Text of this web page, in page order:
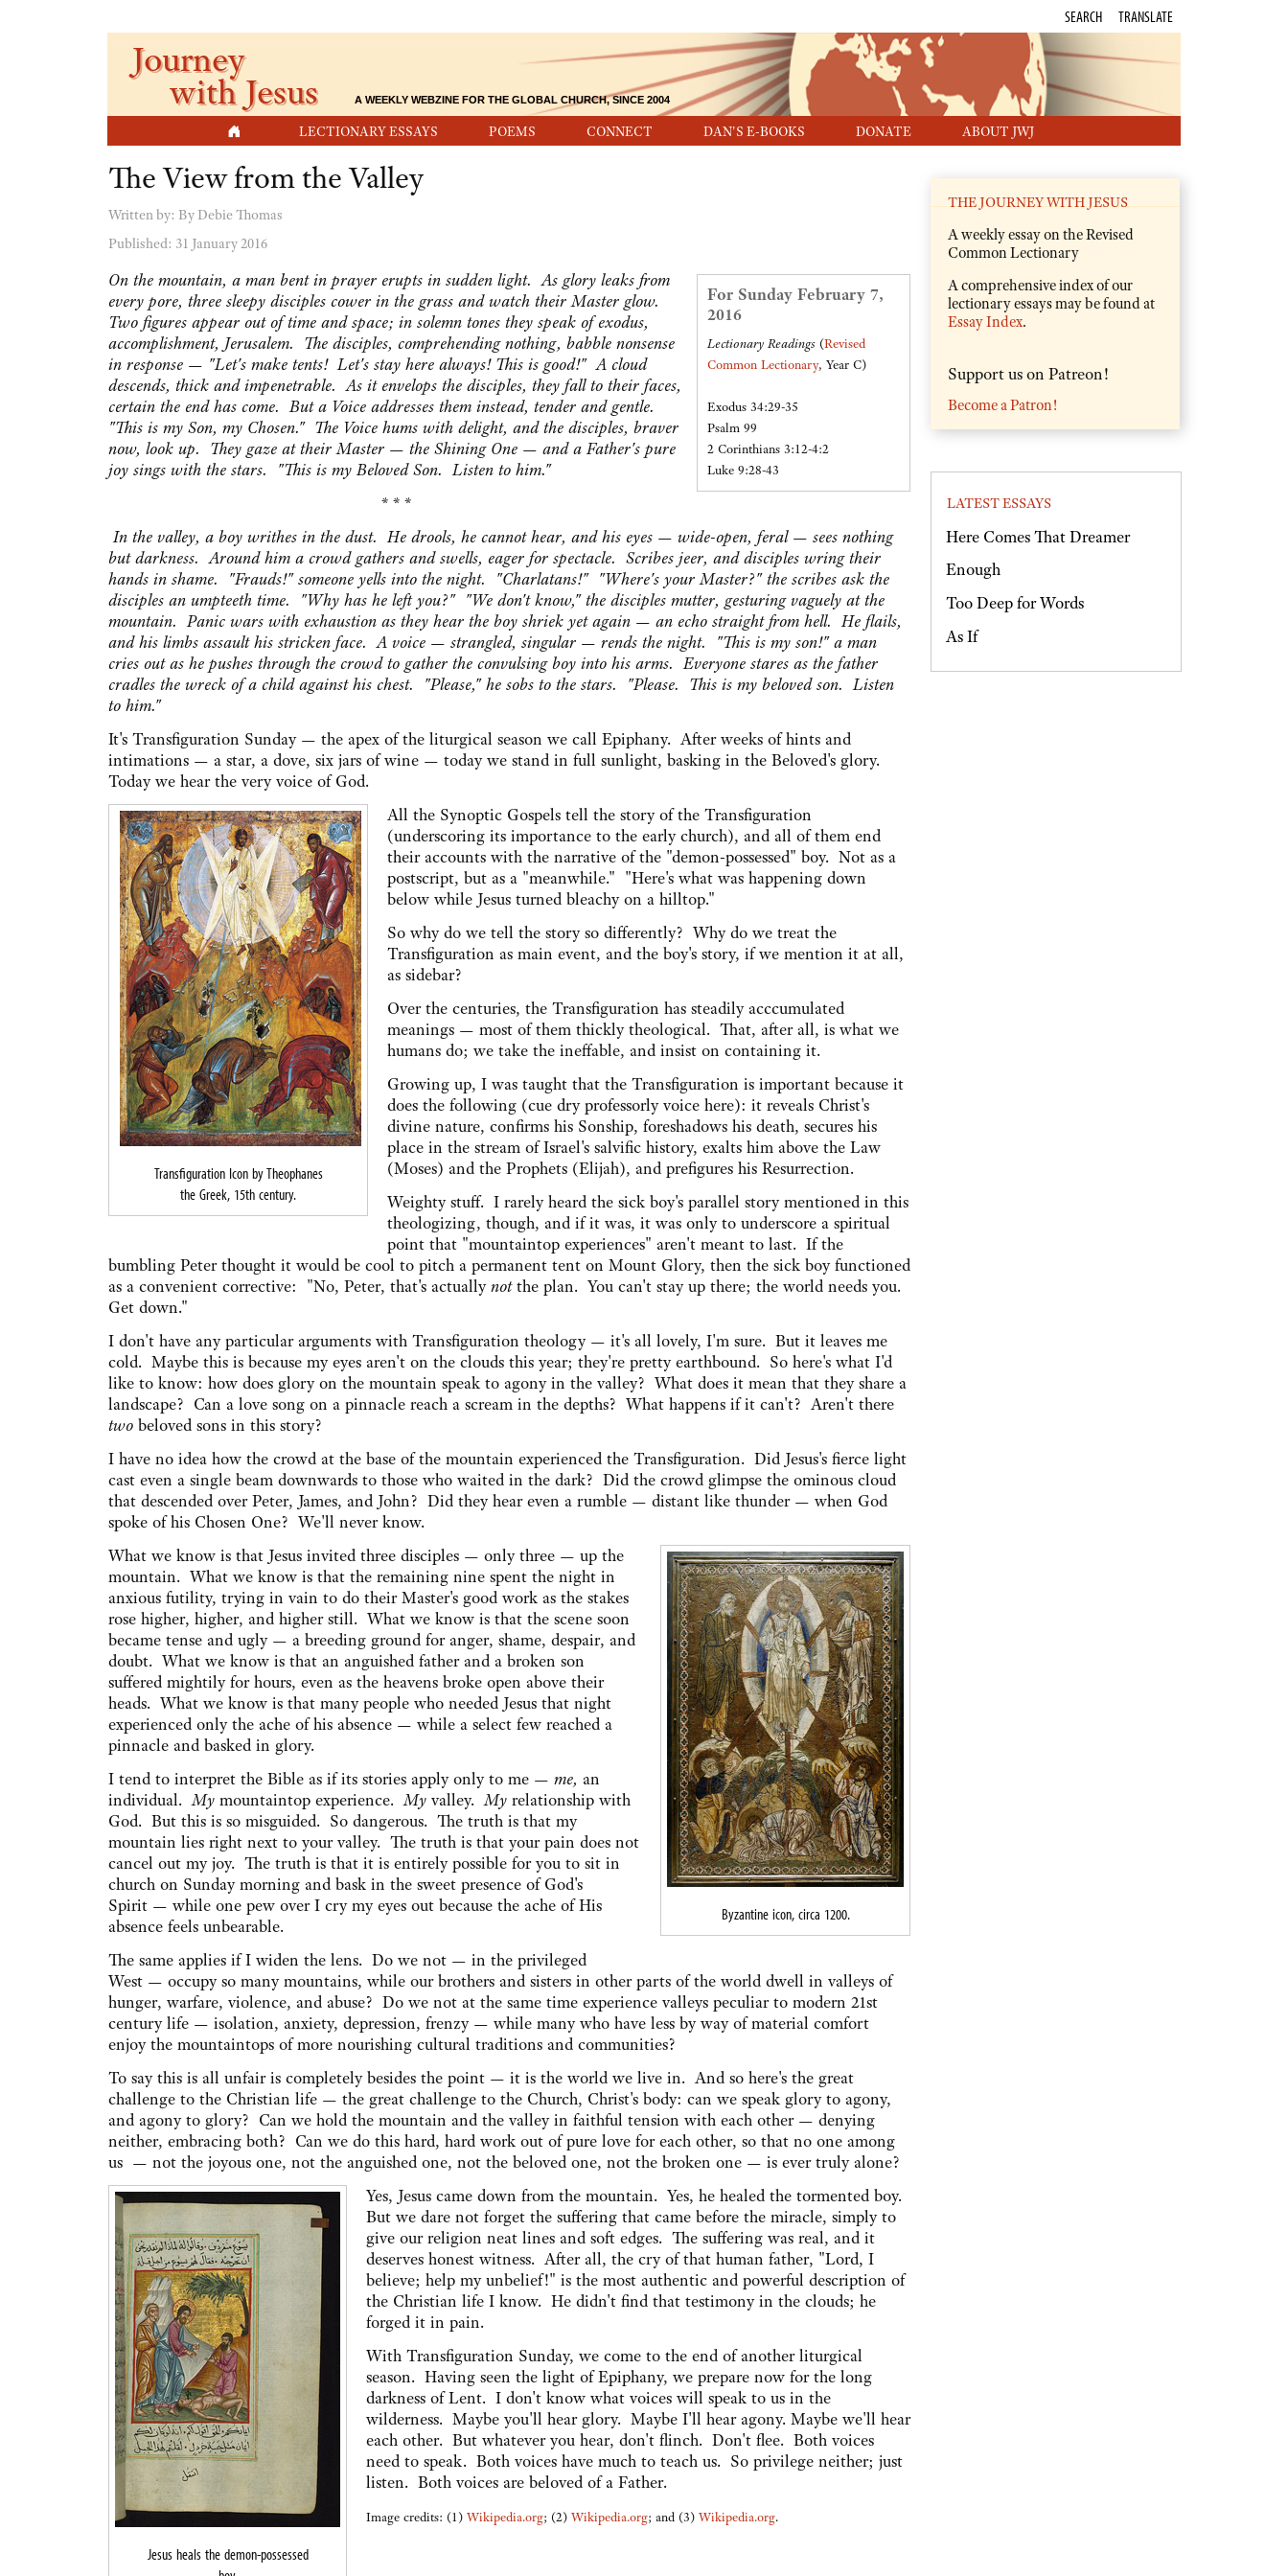
LECTIONARY ESSAYS POEMS CONNECT DAN'S E-BOOKS DONATE ABOUT JWJ
SEARCH TRANSLATE
Journey
with Jesus A WEEKLY WEBZINE FOR THE GLOBAL CHURCH, SINCE 2004
The View from the Valley
Written by: By Debie Thomas
Published: 31 January 2016
For Sunday February 7,
2016
Lectionary Readings (Revised
Common Lectionary, Year C)
Exodus 34:29-35
Psalm 99
2 Corinthians 3:12-4:2
Luke 9:28-43
On the mountain, a man bent in prayer erupts in sudden light. As glory leaks from
every pore, three sleepy disciples cower in the grass and watch their Master glow.
Two figures appear out of time and space; in solemn tones they speak of exodus,
accomplishment, Jerusalem. The disciples, comprehending nothing, babble nonsense
in response — "Let's make tents! Let's stay here always! This is good!" A cloud
descends, thick and impenetrable. As it envelops the disciples, they fall to their faces,
certain the end has come. But a Voice addresses them instead, tender and gentle.
"This is my Son, my Chosen." The Voice hums with delight, and the disciples, braver
now, look up. They gaze at their Master — the Shining One — and a Father's pure
joy sings with the stars. "This is my Beloved Son. Listen to him."
* * *
In the valley, a boy writhes in the dust. He drools, he cannot hear, and his eyes — wide-open, feral — sees nothing
but darkness. Around him a crowd gathers and swells, eager for spectacle. Scribes jeer, and disciples wring their
hands in shame. "Frauds!" someone yells into the night. "Charlatans!" "Where's your Master?" the scribes ask the
disciples an umpteeth time. "Why has he left you?" "We don't know," the disciples mutter, gesturing vaguely at the
mountain. Panic wars with exhaustion as they hear the boy shriek yet again — an echo straight from hell. He flails,
and his limbs assault his stricken face. A voice — strangled, singular — rends the night. "This is my son!" a man
cries out as he pushes through the crowd to gather the convulsing boy into his arms. Everyone stares as the father
cradles the wreck of a child against his chest. "Please," he sobs to the stars. "Please. This is my beloved son. Listen
to him."
It's Transfiguration Sunday — the apex of the liturgical season we call Epiphany. After weeks of hints and
intimations — a star, a dove, six jars of wine — today we stand in full sunlight, basking in the Beloved's glory.
Today we hear the very voice of God.
Transfiguration Icon by Theophanes
the Greek, 15th century.
All the Synoptic Gospels tell the story of the Transfiguration
(underscoring its importance to the early church), and all of them end
their accounts with the narrative of the "demon-possessed" boy. Not as a
postscript, but as a "meanwhile." "Here's what was happening down
below while Jesus turned bleachy on a hilltop."
So why do we tell the story so differently? Why do we treat the
Transfiguration as main event, and the boy's story, if we mention it at all,
as sidebar?
Over the centuries, the Transfiguration has steadily acccumulated
meanings — most of them thickly theological. That, after all, is what we
humans do; we take the ineffable, and insist on containing it.
Growing up, I was taught that the Transfiguration is important because it
does the following (cue dry professorly voice here): it reveals Christ's
divine nature, confirms his Sonship, foreshadows his death, secures his
place in the stream of Israel's salvific history, exalts him above the Law
(Moses) and the Prophets (Elijah), and prefigures his Resurrection.
Weighty stuff. I rarely heard the sick boy's parallel story mentioned in this
theologizing, though, and if it was, it was only to underscore a spiritual
point that "mountaintop experiences" aren't meant to last. If the
bumbling Peter thought it would be cool to pitch a permanent tent on Mount Glory, then the sick boy functioned
as a convenient corrective: "No, Peter, that's actuallynotthe plan. You can't stay up there; the world needs you.
Get down."
I don't have any particular arguments with Transfiguration theology — it's all lovely, I'm sure. But it leaves me
cold. Maybe this is because my eyes aren't on the clouds this year; they're pretty earthbound. So here's what I'd
like to know: how does glory on the mountain speak to agony in the valley? What does it mean that they share a
landscape? Can a love song on a pinnacle reach a scream in the depths? What happens if it can't? Aren't there
two beloved sons in this story?
I have no idea how the crowd at the base of the mountain experienced the Transfiguration. Did Jesus's fierce light
cast even a single beam downwards to those who waited in the dark? Did the crowd glimpse the ominous cloud
that descended over Peter, James, and John? Did they hear even a rumble — distant like thunder — when God
spoke of his Chosen One? We'll never know.
Byzantine icon, circa 1200.
What we know is that Jesus invited three disciples — only three — up the
mountain. What we know is that the remaining nine spent the night in
anxious futility, trying in vain to do their Master's good work as the stakes
rose higher, higher, and higher still. What we know is that the scene soon
became tense and ugly — a breeding ground for anger, shame, despair, and
doubt. What we know is that an anguished father and a broken son
suffered mightily for hours, even as the heavens broke open above their
heads. What we know is that many people who needed Jesus that night
experienced only the ache of his absence — while a select few reached a
pinnacle and basked in glory.
I tend to interpret the Bible as if its stories apply only to me — me, an
individual.My mountaintop experience.My valley.My relationship with
God. But this is so misguided. So dangerous. The truth is that my
mountain lies right next to your valley. The truth is that your pain does not
cancel out my joy. The truth is that it is entirely possible for you to sit in
church on Sunday morning and bask in the sweet presence of God's
Spirit — while one pew over I cry my eyes out because the ache of His
absence feels unbearable.
The same applies if I widen the lens. Do we not — in the privileged
West — occupy so many mountains, while our brothers and sisters in other parts of the world dwell in valleys of
hunger, warfare, violence, and abuse? Do we not at the same time experience valleys peculiar to modern 21st
century life — isolation, anxiety, depression, frenzy — while many who have less by way of material comfort
enjoy the mountaintops of more nourishing cultural traditions and communities?
To say this is all unfair is completely besides the point — it is the world we live in. And so here's the great
challenge to the Christian life — the great challenge to the Church, Christ's body: can we speak glory to agony,
and agony to glory? Can we hold the mountain and the valley in faithful tension with each other — denying
neither, embracing both? Can we do this hard, hard work out of pure love for each other, so that no one among
us — not the joyous one, not the anguished one, not the beloved one, not the broken one — is ever truly alone?
Jesus heals the demon-possessed
Yes, Jesus came down from the mountain. Yes, he healed the tormented boy.
But we dare not forget the suffering that came before the miracle, simply to
give our religion neat lines and soft edges. The suffering was real, and it
deserves honest witness. After all, the cry of that human father, "Lord, I
believe; help my unbelief!" is the most authentic and powerful description of
the Christian life I know. He didn't find that testimony in the clouds; he
forged it in pain.
With Transfiguration Sunday, we come to the end of another liturgical
season. Having seen the light of Epiphany, we prepare now for the long
darkness of Lent. I don't know what voices will speak to us in the
wilderness. Maybe you'll hear glory. Maybe I'll hear agony. Maybe we'll hear
each other. But whatever you hear, don't flinch. Don't flee. Both voices
need to speak. Both voices have much to teach us. So privilege neither; just
listen. Both voices are beloved of a Father.
Image credits: (1) Wikipedia.org; (2) Wikipedia.org; and (3) Wikipedia.org.
THE JOURNEY WITH JESUS
A weekly essay on the Revised
Common Lectionary
A comprehensive index of our
lectionary essays may be found at
Essay Index.
Support us on Patreon!
Become a Patron!
LATEST ESSAYS
Here Comes That Dreamer
Enough
Too Deep for Words
As If